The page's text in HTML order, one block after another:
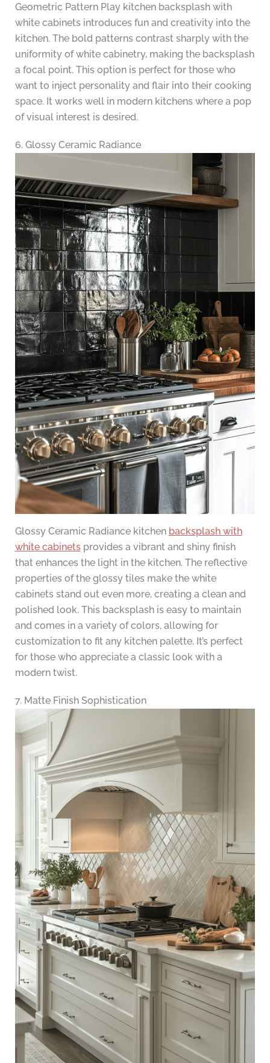
Geometric Pattern Play kitchen backsplash with
white cabinets introduces fun and creativity into the
kitchen. The bold patterns contrast sharply with the
uniformity of white cabinetry, making the backsplash
a focal point. This option is perfect for those who
want to inject personality and flair into their cooking
space. It works well in modern kitchens where a pop
of visual interest is desired.
6. Glossy Ceramic Radiance
Glossy Ceramic Radiance kitchen backsplash with
white cabinetsprovides a vibrant and shiny finish
that enhances the light in the kitchen. The reflective
properties of the glossy tiles make the white
cabinets stand out even more, creating a clean and
polished look. This backsplash is easy to maintain
and comes in a variety of colors, allowing for
customization to fit any kitchen palette. It’s perfect
for those who appreciate a classic look with a
modern twist.
7. Matte Finish Sophistication